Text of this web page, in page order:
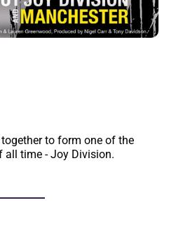
to form one of the
time - Joy Division.